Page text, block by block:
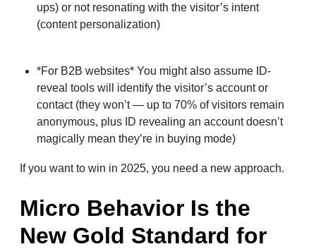
ups) or not resonating with the visitor’s intent
(content personalization)
*For B2B websites* You might also assume ID-
reveal tools will identify the visitor’s account or
contact (they won’t — up to 70% of visitors remain
anonymous, plus ID revealing an account doesn’t
magically mean they’re in buying mode)
If you want to win in 2025, you need a new approach.
Micro Behavior Is the
New Gold Standard for